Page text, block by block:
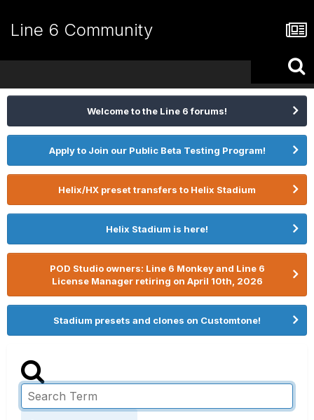
Line 6 Community
Welcome to the Line 6 forums!
Apply to Join our Public Beta Testing Program!
Helix/HX preset transfers to Helix Stadium
Helix Stadium is here!
POD Studio owners: Line 6 Monkey and Line 6
License Manager retiring on April 10th, 2026
Stadium presets and clones on Customtone!